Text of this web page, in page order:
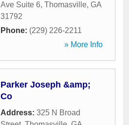
Ave Suite 6, Thomasville, GA
31792
Phone: (229) 226-2211
» More Info
Parker Joseph &amp;
Co
Address: 325 N Broad